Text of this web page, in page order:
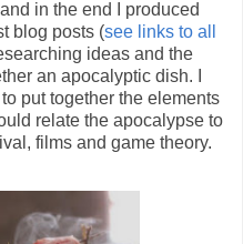
in the end I produced
blog posts (see links to all
ideas and the
an apocalyptic dish. I
put together the elements
relate the apocalypse to
films and game theory.